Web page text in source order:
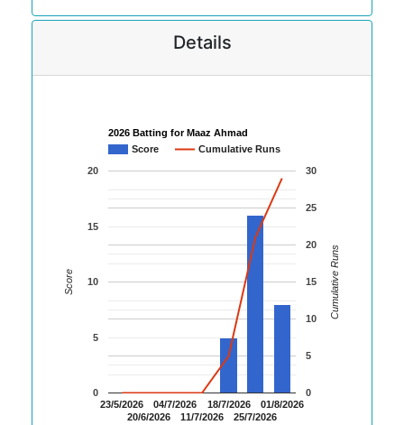
Details
2026 Batting for Maaz Ahmad
Score
Cumulative Runs
23/5/2026
20/6/2026
04/7/2026
11/7/2026
18/7/2026
25/7/2026
01/8/2026
0
5
10
15
20
0
5
10
15
20
25
30
Score Cumulative Runs